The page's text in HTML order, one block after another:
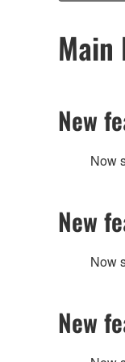
Main
New
Now
New
Now
New